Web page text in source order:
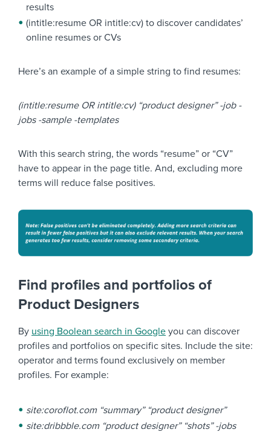
results
(intitle:resume OR intitle:cv) to discover candidates’
online resumes or CVs
Here’s an example of a simple string to find resumes:
(intitle:resume OR intitle:cv) “product designer” -job -
jobs -sample -templates
With this search string, the words “resume” or “CV”
have to appear in the page title. And, excluding more
terms will reduce false positives.
Find profiles and portfolios of
Product Designers
By using Boolean search in Google you can discover
profiles and portfolios on specific sites. Include the site:
operator and terms found exclusively on member
profiles. For example:
site:coroflot.com “summary” “product designer”
site:dribbble.com “product designer” “shots” -jobs